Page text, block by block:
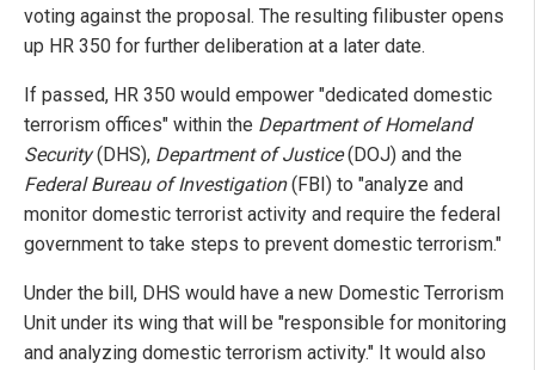
voting against the proposal. The resulting filibuster opens
up HR 350 for further deliberation at a later date.
If passed, HR 350 would empower "dedicated domestic
terrorism offices" within the Department of Homeland
Security(DHS), Department of Justice(DOJ) and the
Federal Bureau of Investigation(FBI) to "analyze and
monitor domestic terrorist activity and require the federal
government to take steps to prevent domestic terrorism."
Under the bill, DHS would have a new Domestic Terrorism
Unit under its wing that will be "responsible for monitoring
and analyzing domestic terrorism activity." It would also